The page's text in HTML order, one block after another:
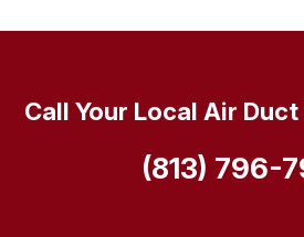
Call Your Local Air
(813) 796-